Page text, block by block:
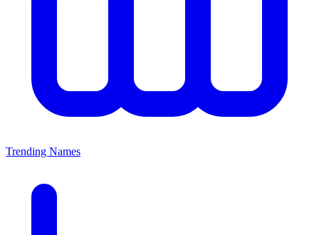
Trending Names